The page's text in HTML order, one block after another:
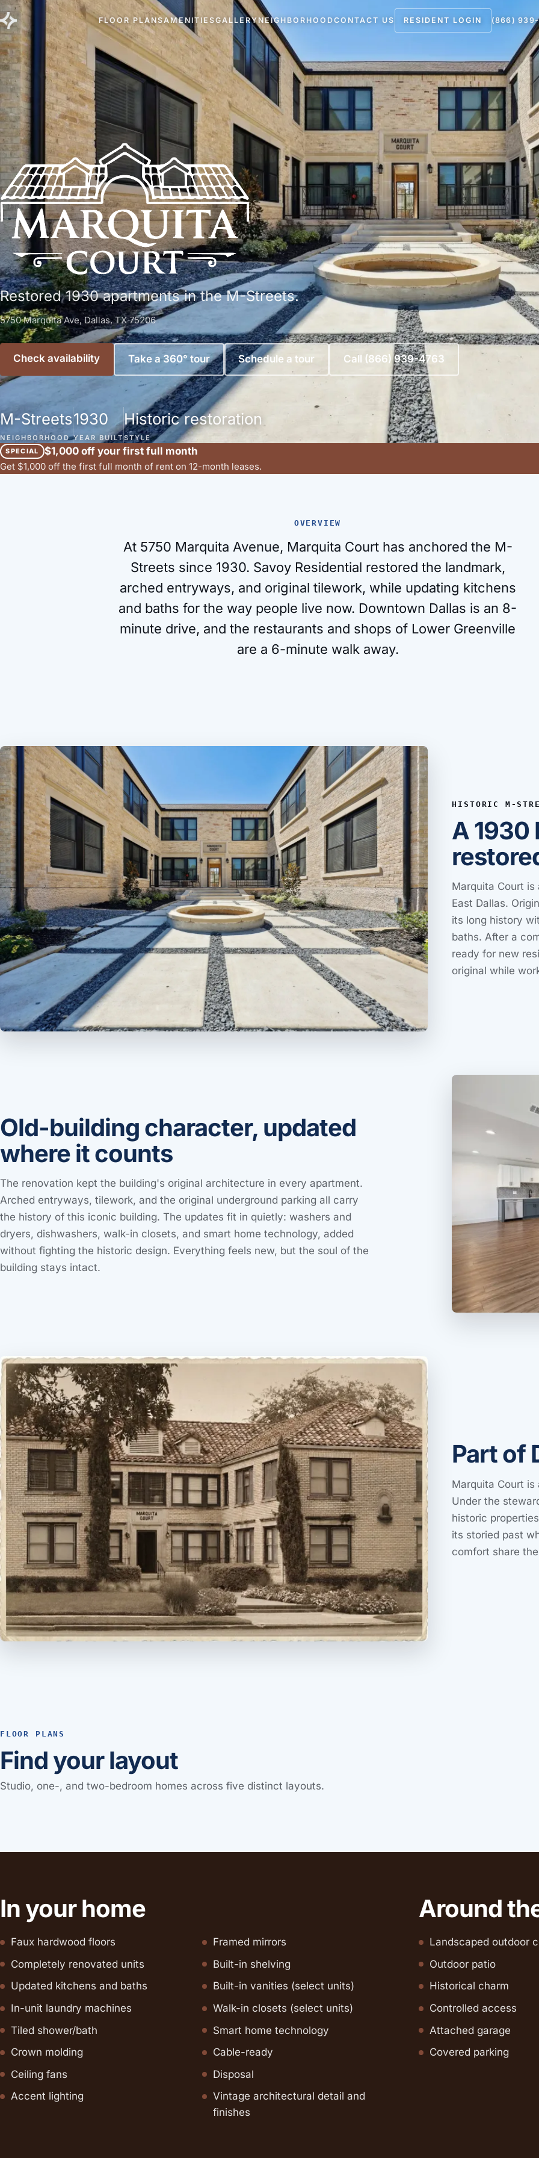
FLOOR PLANSAMENITIESGALLERY NEIGHBORHOODCONTACT US RESIDENT LOGIN (866)
Restored 1930 apartments in the M-Streets.
5750 Marquita Ave, Dallas, TX 75206
Check availability Take a 360° tour Schedule a tour Call (866) 939-4763
M-Streets
NEIGHBORHOOD
1930
YEAR BUILT
Historic restoration
STYLE
SPECIAL
$1,000 off your first full month
Get $1,000 off the first full month of rent on 12-month leases.
OVERVIEW
At 5750 Marquita Avenue, Marquita Court has anchored the M-
Streets since 1930. Savoy Residential restored the landmark,
arched entryways, and original tilework, while updating kitchens
and baths for the way people live now. Downtown Dallas is an 8-
minute drive, and the restaurants and shops of Lower Greenville
are a 6-minute walk away.
HISTORIC M-
A
Marquita Court
East Dallas.
its long history
baths. After a
ready for new
original while
Old-building character, updated
where it counts
The renovation kept the building's original architecture in every apartment.
Arched entryways, tilework, and the original underground parking all carry
the history of this iconic building. The updates fit in quietly: washers and
dryers, dishwashers, walk-in closets, and smart home technology, added
without fighting the historic design. Everything feels new, but the soul of the
building stays intact.
Part of
Marquita Court
Under the
historic
its storied past
comfort share
FLOOR PLANS
Find your layout
Studio, one-, and two-bedroom homes across five distinct layouts.
In your home
Faux hardwood floors
Completely renovated units
Updated kitchens and baths
In-unit laundry machines
Tiled shower/bath
Crown molding
Ceiling fans
Accent lighting
Framed mirrors
Built-in shelving
Built-in vanities (select units)
Walk-in closets (select units)
Smart home technology
Cable-ready
Disposal
Vintage architectural detail and
finishes
Around
Landscaped outdoor
Outdoor patio
Historical charm
Controlled access
Attached garage
Covered parking